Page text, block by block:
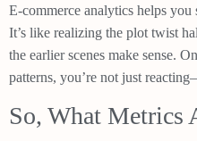
E-commerce analytics helps you
It’s like realizing the plot twist
the earlier scenes make sense.
patterns, you’re not just
So, What Metrics